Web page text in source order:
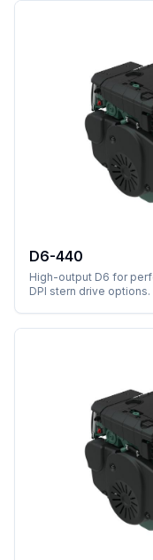
D6-440
High-output D6 for
DPI stern drive options.